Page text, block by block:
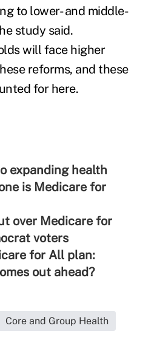
to lower- and middle-
study said.
will face higher
reforms, and these
for here.
expanding health
is Medicare for
over Medicare for
voters
for All plan:
out ahead?
Core and Group Health